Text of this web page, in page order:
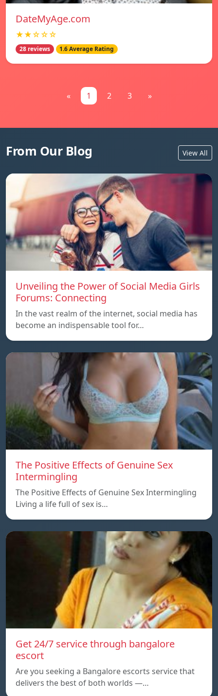
DateMyAge.com
★★☆☆☆
28 reviews 1.6 Average Rating
« 1 2 3 »
From Our Blog View All
Unveiling the Power of Social Media Girls
Forums: Connecting
In the vast realm of the internet, social media has
become an indispensable tool for…
The Positive Effects of Genuine Sex
Intermingling
The Positive Effects of Genuine Sex Intermingling
Living a life full of sex is…
Get 24/7 service through bangalore
escort
Are you seeking a Bangalore escorts service that
delivers the best of both worlds —…